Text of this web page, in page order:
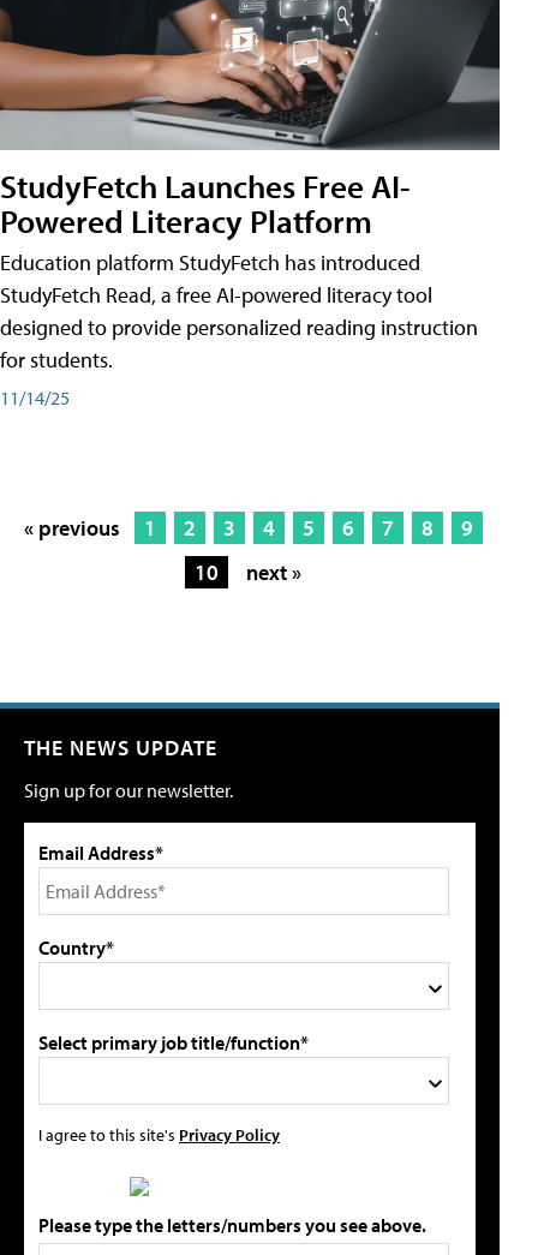
StudyFetch Launches Free AI-
Powered Literacy Platform
Education platform StudyFetch has introduced
StudyFetch Read, a free AI-powered literacy tool
designed to provide personalized reading instruction
for students.
11/14/25
« previous 1 2 3 4 5 6 7 8
9
10
next »
THE NEWS UPDATE
Sign up for our newsletter.
Email Address*
Country*
Select primary job title/function*
I agree to this site's Privacy Policy
Please type the letters/numbers you see above.